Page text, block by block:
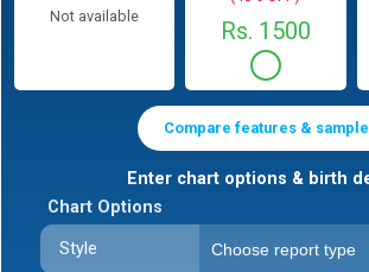
Not available
Rs. 1500
Compare features & sample
Enter chart options & birth
Chart Options
Style